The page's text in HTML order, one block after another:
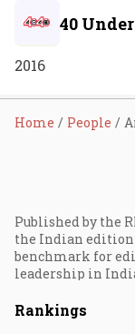
40
2016
Home People
Published by the
the Indian edition
benchmark for
leadership in
Rankings